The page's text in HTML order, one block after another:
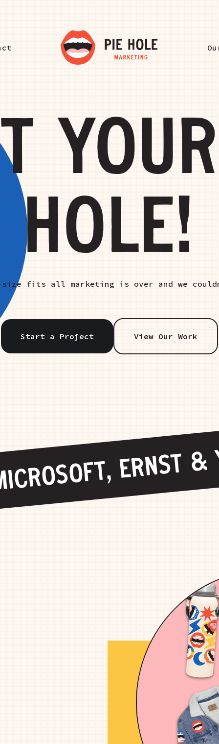
HOLE!
size fits all marketing is over and we
Start a Project View Our Work